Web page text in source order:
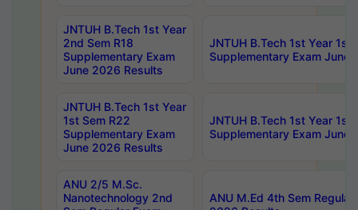
JNTUH B.Tech 1st Year
2nd Sem R18
Supplementary Exam
June 2026 Results
JNTUH B.Tech 1st Year 1st
Supplementary Exam June
JNTUH B.Tech 1st Year
1st Sem R22
Supplementary Exam
June 2026 Results
JNTUH B.Tech 1st Year 1st
Supplementary Exam June
ANU 2/5 M.Sc.
Nanotechnology 2nd
ANU M.Ed 4th Sem